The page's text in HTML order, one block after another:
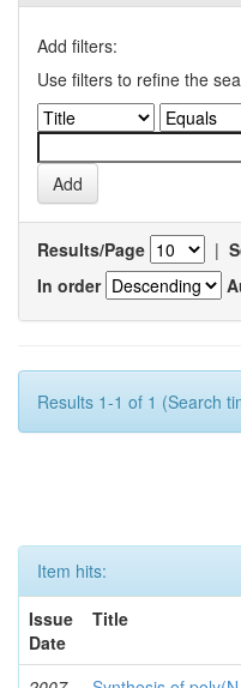
Add filters:
Use filters to refine the
Results/Page |
In order
Results 1-1 of 1 (Search
Item hits:
Issue
Date
Title